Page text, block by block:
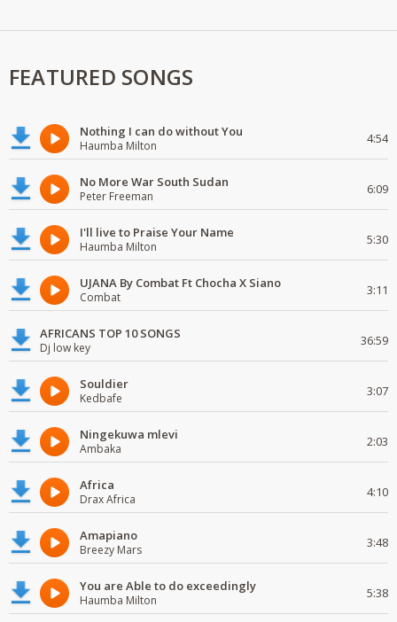
FEATURED SONGS
Nothing I can do without You
Haumba Milton 4:54
No More War South Sudan
Peter Freeman 6:09
I'll live to Praise Your Name
Haumba Milton 5:30
UJANA By Combat Ft Chocha X Siano
Combat 3:11
AFRICANS TOP 10 SONGS
Dj low key 36:59
Souldier
Kedbafe 3:07
Ningekuwa mlevi
Ambaka 2:03
Africa
Drax Africa 4:10
Amapiano
Breezy Mars 3:48
You are Able to do exceedingly
Haumba Milton 5:38